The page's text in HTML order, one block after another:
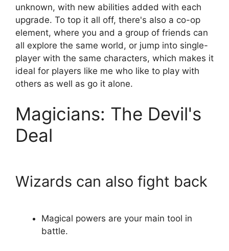
unknown, with new abilities added with each
upgrade. To top it all off, there's also a co-op
element, where you and a group of friends can
all explore the same world, or jump into single-
player with the same characters, which makes it
ideal for players like me who like to play with
others as well as go it alone.
Magicians: The Devil's
Deal
Wizards can also fight back
Magical powers are your main tool in
battle.